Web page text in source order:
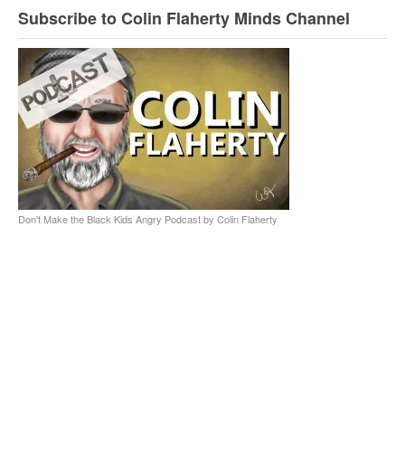
Subscribe to Colin Flaherty Minds Channel
Don't Make the Black Kids Angry Podcast by Colin Flaherty